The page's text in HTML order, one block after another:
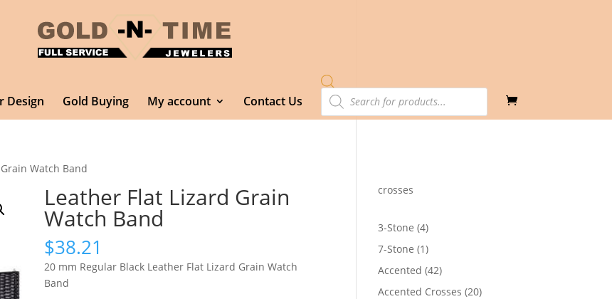
Design Gold Buying My account Contact Us
Products
search
Watch Band
Leather Flat Lizard Grain
Watch Band
$38.21
20 mm Regular Black Leather Flat Lizard Grain Watch
Band
crosses
3-Stone 44
products
7-Stone 11
product
Accented 4242
products
Accented Crosses 2020